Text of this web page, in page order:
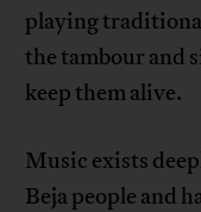
playing
the tambour and
keep them alive.
Music exists
Beja people and